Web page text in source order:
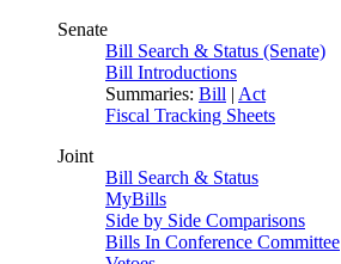
Senate
Bill Search & Status (Senate)
Bill Introductions
Summaries: Bill | Act
Fiscal Tracking Sheets
Joint
Bill Search & Status
MyBills
Side by Side Comparisons
Bills In Conference Committee